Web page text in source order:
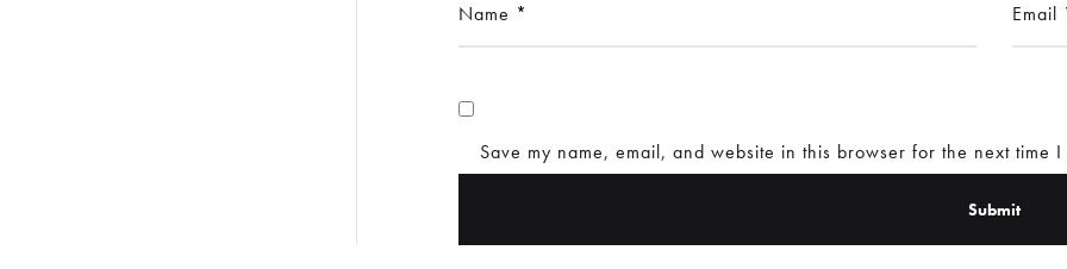
Name * Email
Save my name, email, and website in this browser for the next time I